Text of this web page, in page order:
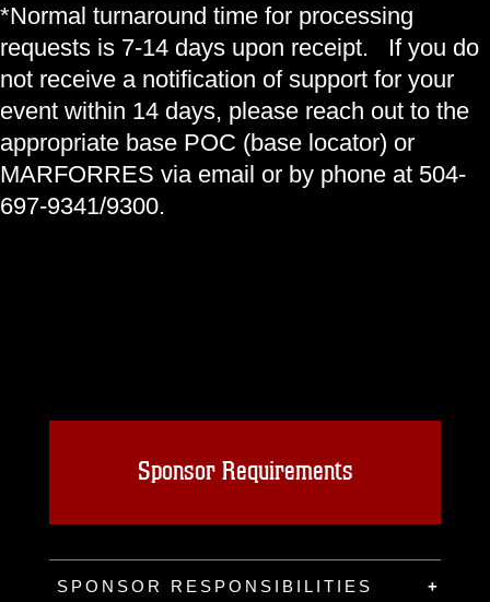
*Normal turnaround time for processing
requests is 7-14 days upon receipt. If you do
not receive a notification of support for your
event within 14 days, please reach out to the
appropriate base POC (base locator) or
MARFORRES via email or by phone at 504-
697-9341/9300.
Sponsor Requirements
SPONSOR RESPONSIBILITIES